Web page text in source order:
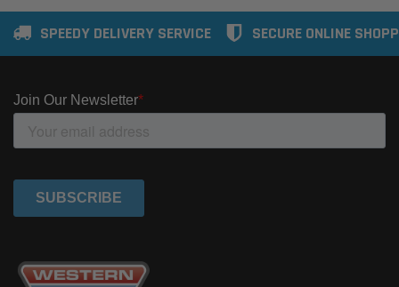
SPEEDY DELIVERY SERVICE SECURE ONLINE